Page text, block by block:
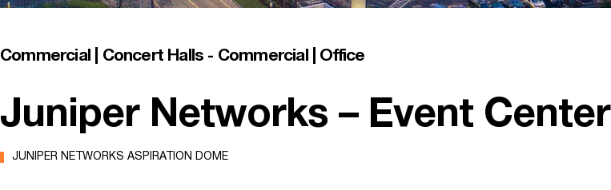
Commercial | Concert Halls - Commercial | Office
Juniper Networks – Event Center
JUNIPER NETWORKS ASPIRATION DOME